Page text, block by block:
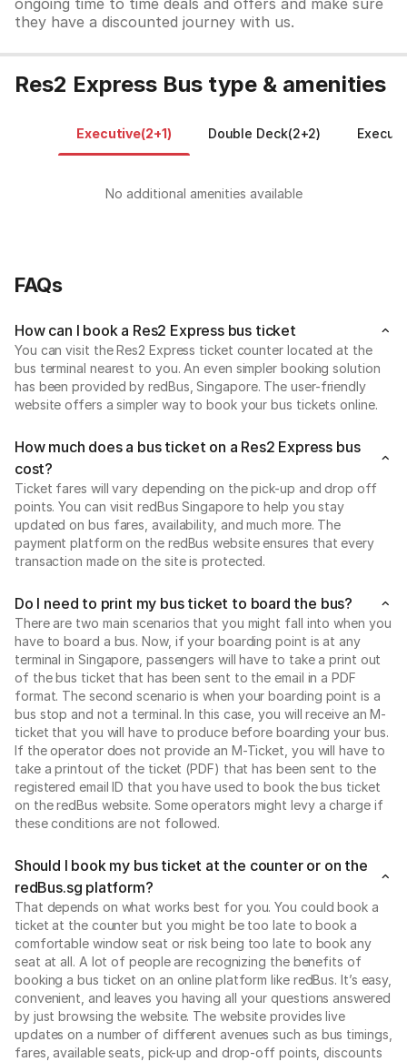
ongoing time to time deals and offers and make sure
they have a discounted journey with us.
Res2 Express Bus type & amenities
Executive(2+1) Double Deck(2+2)
No additional amenities available
FAQs
How can I book a Res2 Express bus ticket
You can visit the Res2 Express ticket counter located at the
bus terminal nearest to you. An even simpler booking solution
has been provided by redBus, Singapore. The user-friendly
website offers a simpler way to book your bus tickets online.
How much does a bus ticket on a Res2 Express bus
cost?
Ticket fares will vary depending on the pick-up and drop off
points. You can visit redBus Singapore to help you stay
updated on bus fares, availability, and much more. The
payment platform on the redBus website ensures that every
transaction made on the site is protected.
Do I need to print my bus ticket to board the bus?
There are two main scenarios that you might fall into when you
have to board a bus. Now, if your boarding point is at any
terminal in Singapore, passengers will have to take a print out
of the bus ticket that has been sent to the email in a PDF
format. The second scenario is when your boarding point is a
bus stop and not a terminal. In this case, you will receive an M-
ticket that you will have to produce before boarding your bus.
If the operator does not provide an M-Ticket, you will have to
take a printout of the ticket (PDF) that has been sent to the
registered email ID that you have used to book the bus ticket
on the redBus website. Some operators might levy a charge if
these conditions are not followed.
Should I book my bus ticket at the counter or on the
redBus.sg platform?
That depends on what works best for you. You could book a
ticket at the counter but you might be too late to book a
comfortable window seat or risk being too late to book any
seat at all. A lot of people are recognizing the benefits of
booking a bus ticket on an online platform like redBus. It’s easy,
convenient, and leaves you having all your questions answered
by just browsing the website. The website provides live
updates on a number of different avenues such as bus timings,
fares, available seats, pick-up and drop-off points, discounts